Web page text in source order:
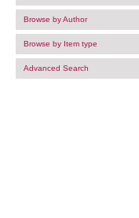
Browse by Author
Browse by Item type
Advanced Search